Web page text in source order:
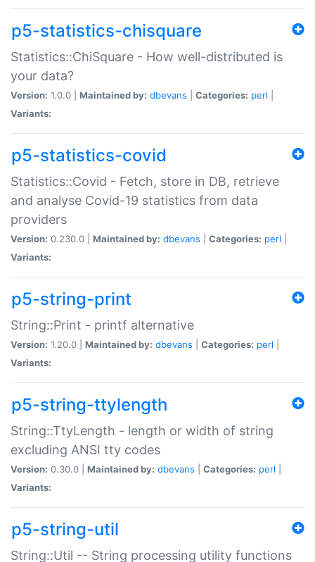
p5-statistics-chisquare
Statistics::ChiSquare - How well-distributed is
your data?
Version: 1.0.0 | Maintained by: dbevans Categories: perl
Variants:
p5-statistics-covid
Statistics::Covid - Fetch, store in DB, retrieve
and analyse Covid-19 statistics from data
providers
Version: 0.230.0 | Maintained by: dbevans Categories: perl
Variants:
p5-string-print
String::Print - printf alternative
Version: 1.20.0 | Maintained by: dbevans Categories: perl
Variants:
p5-string-ttylength
String::TtyLength - length or width of string
excluding ANSI tty codes
Version: 0.30.0 | Maintained by: dbevans Categories: perl
Variants:
p5-string-util
String::Util -- String processing utility functions